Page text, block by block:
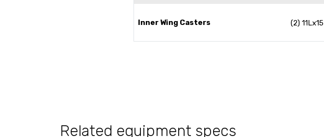
Inner Wing Casters (2) 11Lx15
Related equipment specs